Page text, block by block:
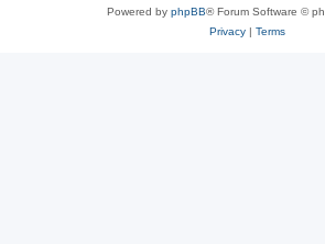
Powered by phpBB® Forum Software ©
Privacy| Terms